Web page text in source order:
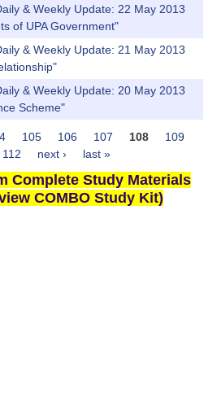
& Weekly Update: 22 May 2013
of UPA Government"
& Weekly Update: 21 May 2013
& Weekly Update: 20 May 2013
Scheme"
105 106 107 108
109
112 next › last »
Complete Study Materials
COMBO Study Kit)